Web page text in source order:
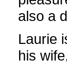
also a
Laurie
his